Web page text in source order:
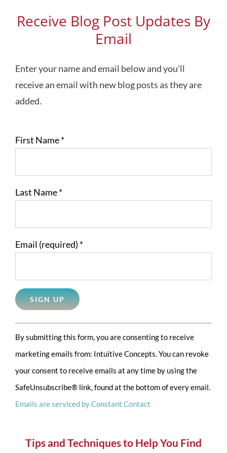
Receive Blog Post Updates By
Email
Enter your name and email below and you’ll
receive an email with new blog posts as they are
added.
First Name*
Last Name*
Email (required) *
Constant
Contact
Use.
Please
leave
this
blank.
By submitting this form, you are consenting to receive
marketing emails from: Intuitive Concepts. You can revoke
your consent to receive emails at any time by using the
SafeUnsubscribe® link, found at the bottom of every email.
Emails are serviced by Constant Contact
Tips and Techniques to Help You Find